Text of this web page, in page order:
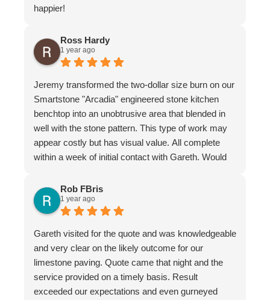
happier!
Ross Hardy
1 year ago
Jeremy transformed the two-dollar size burn on our
Smartstone "Arcadia" engineered stone kitchen
benchtop into an unobtrusive area that blended in
well with the stone pattern. This type of work may
appear costly but has visual value. All complete
within a week of initial contact with Gareth. Would
the individual repairer, I'm a satisfied customer.
Rob FBris
1 year ago
Gareth visited for the quote and was knowledgeable
and very clear on the likely outcome for our
limestone paving. Quote came that night and the
service provided on a timely basis. Result
exceeded our expectations and even gurneyed